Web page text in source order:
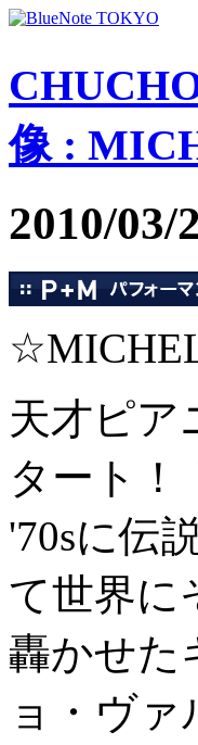
像 :
2010/03/
天才ピア
タート！
'70sに伝
て世界に
轟かせた
ョ・ヴァ